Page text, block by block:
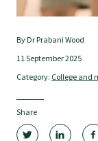
Awards
CPD for Fellows
Annual
By Dr Prabani Wood
11 September 2025
Category: College and
Share